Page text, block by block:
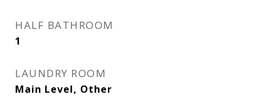
HALF BATHROOM
1
LAUNDRY ROOM
Main Level, Other